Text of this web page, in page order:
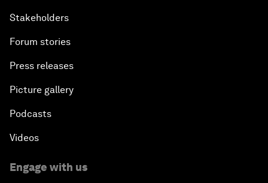
Stakeholders
Forum stories
Press releases
Picture gallery
Podcasts
Videos
Engage with us